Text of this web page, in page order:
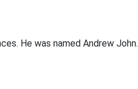
He was named Andrew John.